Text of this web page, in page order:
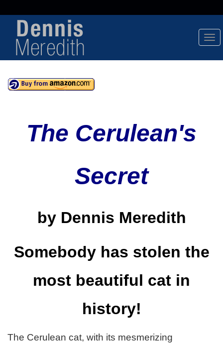
The Cerulean's
Secret
by Dennis Meredith
Somebody has stolen the
most beautiful cat in
history!
The Cerulean cat, with its mesmerizing